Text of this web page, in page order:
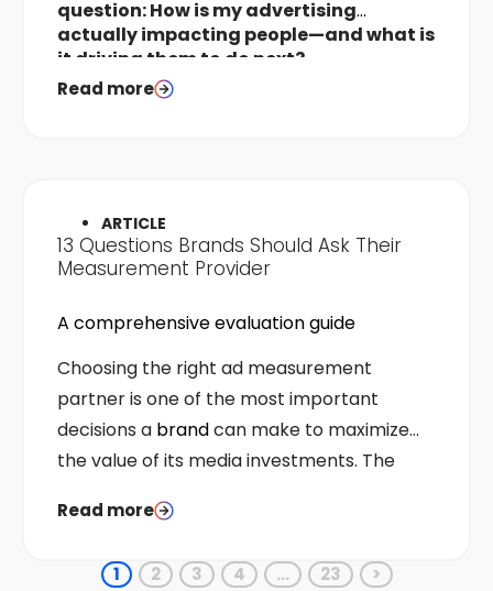
question: How is my advertising
actually impacting people—and what is
it driving them to do next?
Read more
ARTICLE
13 Questions Brands Should Ask Their
Measurement Provider
A comprehensive evaluation guide
Choosing the right ad measurement
partner is one of the most important
decisions a brandcan make to maximize
the value of its media investments. The
sharpens optimization, and provides
incremental business outcomes.
Read more
1 2 3 4 … 23 >